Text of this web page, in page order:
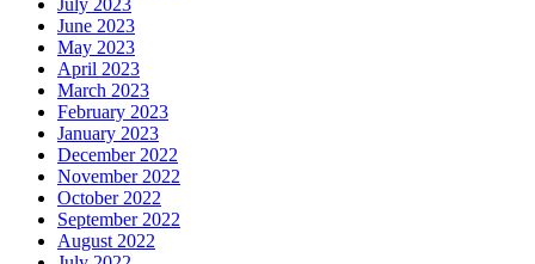
July 2023
June 2023
May 2023
April 2023
March 2023
February 2023
January 2023
December 2022
November 2022
October 2022
September 2022
August 2022